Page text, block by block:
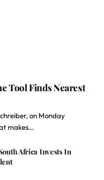
Tool Finds Nearest
on Monday
makes…
Africa Invests In